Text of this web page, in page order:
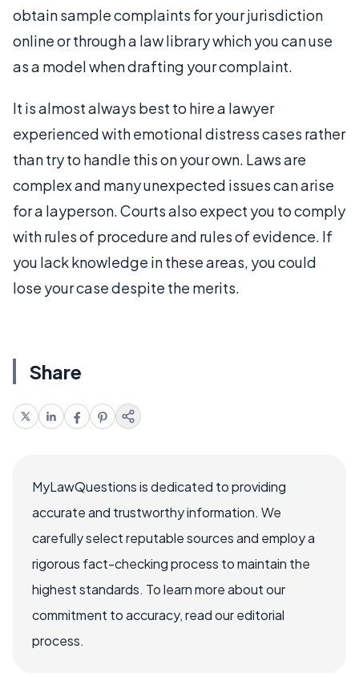
obtain sample complaints for your jurisdiction
online or through a law library which you can use
as a model when drafting your complaint.
It is almost always best to hire a lawyer
experienced with emotional distress cases rather
than try to handle this on your own. Laws are
complex and many unexpected issues can arise
for a layperson. Courts also expect you to comply
with rules of procedure and rules of evidence. If
you lack knowledge in these areas, you could
lose your case despite the merits.
Share
MyLawQuestions is dedicated to providing
accurate and trustworthy information. We
carefully select reputable sources and employ a
rigorous fact-checking process to maintain the
highest standards. To learn more about our
commitment to accuracy, read our editorial
process.